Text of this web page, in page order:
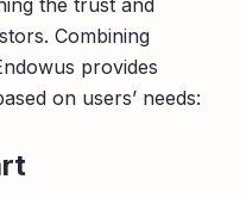
Combining
provides
on users’ needs: